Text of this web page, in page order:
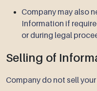
Company may also
Information if
or during legal
Selling of
Company do not sell